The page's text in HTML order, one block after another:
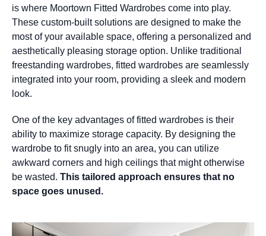
is where Moortown Fitted Wardrobes come into play.
These custom-built solutions are designed to make the
most of your available space, offering a personalized and
aesthetically pleasing storage option. Unlike traditional
freestanding wardrobes, fitted wardrobes are seamlessly
integrated into your room, providing a sleek and modern
look.
One of the key advantages of fitted wardrobes is their
ability to maximize storage capacity. By designing the
wardrobe to fit snugly into an area, you can utilize
awkward corners and high ceilings that might otherwise
be wasted. This tailored approach ensures that no
space goes unused.